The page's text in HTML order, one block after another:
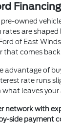
pre-owned
rates are
of East
that comes
advantage of
rate runs
what leaves
network with
side payment